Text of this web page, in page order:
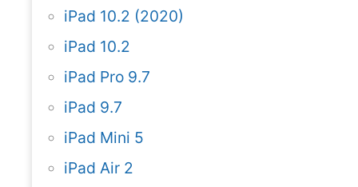
iPad 10.2 (2020)
iPad 10.2
iPad Pro 9.7
iPad 9.7
iPad Mini 5
iPad Air 2